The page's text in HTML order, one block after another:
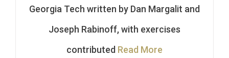
Georgia Tech written by Dan Margalit and
Joseph Rabinoff, with exercises
contributed Read More